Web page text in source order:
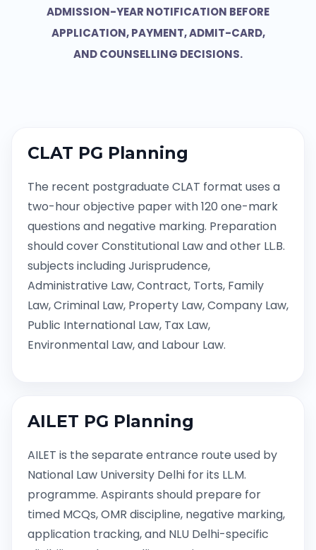
ADMISSION-YEAR NOTIFICATION BEFORE
APPLICATION, PAYMENT, ADMIT-CARD,
AND COUNSELLING DECISIONS.
CLAT PG Planning
The recent postgraduate CLAT format uses a
two-hour objective paper with 120 one-mark
questions and negative marking. Preparation
should cover Constitutional Law and other LL.B.
subjects including Jurisprudence,
Administrative Law, Contract, Torts, Family
Law, Criminal Law, Property Law, Company Law,
Public International Law, Tax Law,
Environmental Law, and Labour Law.
AILET PG Planning
AILET is the separate entrance route used by
National Law University Delhi for its LL.M.
programme. Aspirants should prepare for
timed MCQs, OMR discipline, negative marking,
application tracking, and NLU Delhi-specific